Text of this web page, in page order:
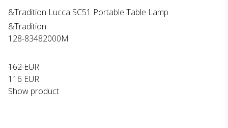
&Tradition Lucca SC51 Portable Table Lamp
&Tradition
128-83482000M
162 EUR
116 EUR
Show product